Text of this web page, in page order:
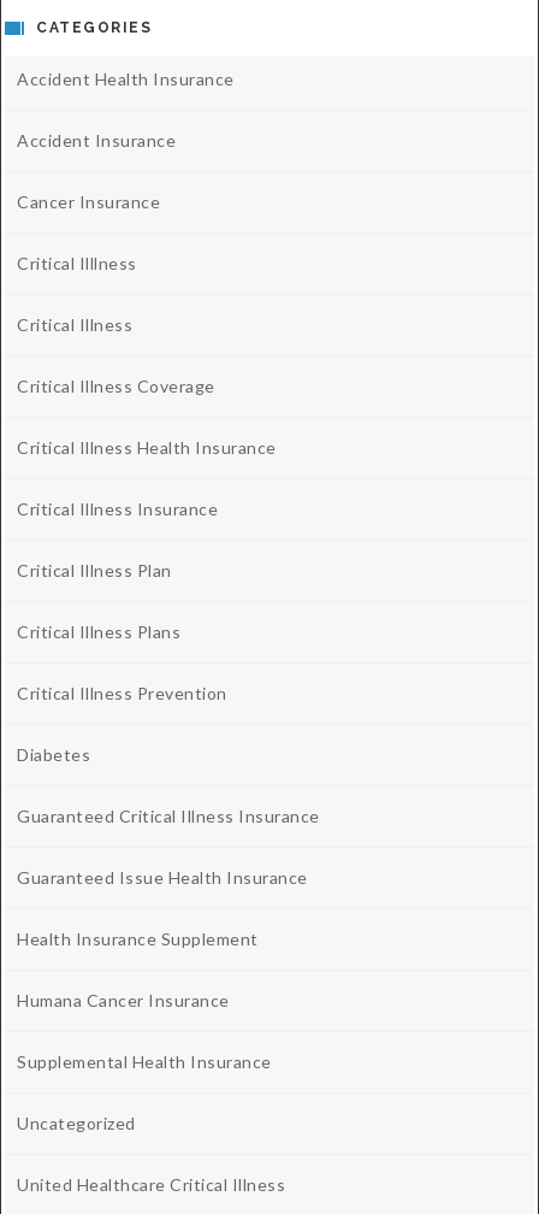
CATEGORIES
Accident Health Insurance
Accident Insurance
Cancer Insurance
Critical Illlness
Critical Illness
Critical Illness Coverage
Critical Illness Health Insurance
Critical Illness Insurance
Critical Illness Plan
Critical Illness Plans
Critical Illness Prevention
Diabetes
Guaranteed Critical Illness Insurance
Guaranteed Issue Health Insurance
Health Insurance Supplement
Humana Cancer Insurance
Supplemental Health Insurance
Uncategorized
United Healthcare Critical Illness